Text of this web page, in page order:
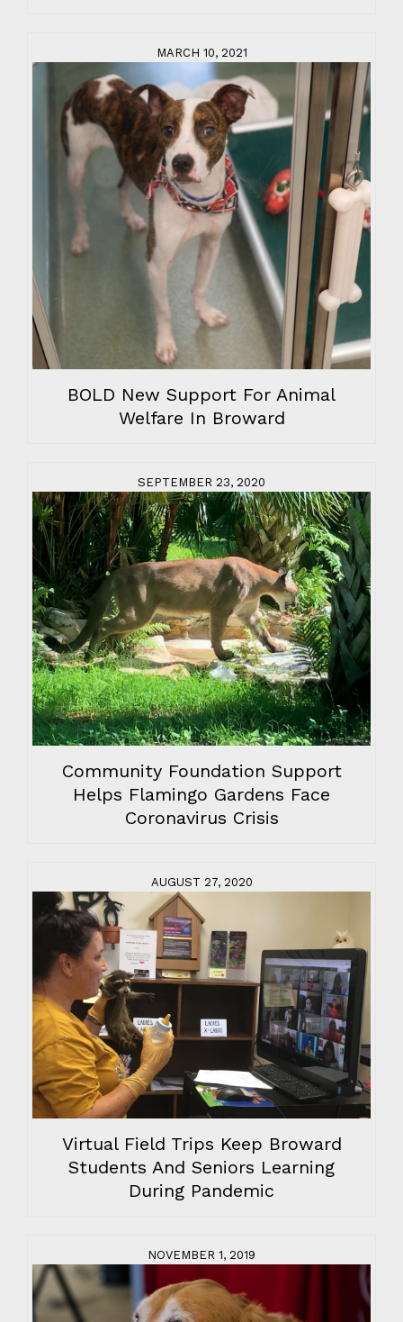
MARCH 10, 2021
BOLD New Support For Animal
Welfare In Broward
SEPTEMBER 23, 2020
Community Foundation Support
Helps Flamingo Gardens Face
Coronavirus Crisis
AUGUST 27, 2020
Virtual Field Trips Keep Broward
Students And Seniors Learning
During Pandemic
NOVEMBER 1, 2019